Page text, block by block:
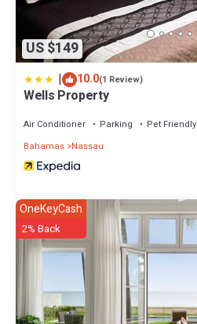
US $149
| 10.0(1 Review)
Wells Property
Air Conditioner Parking
Pet Friendly
Bahamas Nassau
OneKeyCash
2% Back